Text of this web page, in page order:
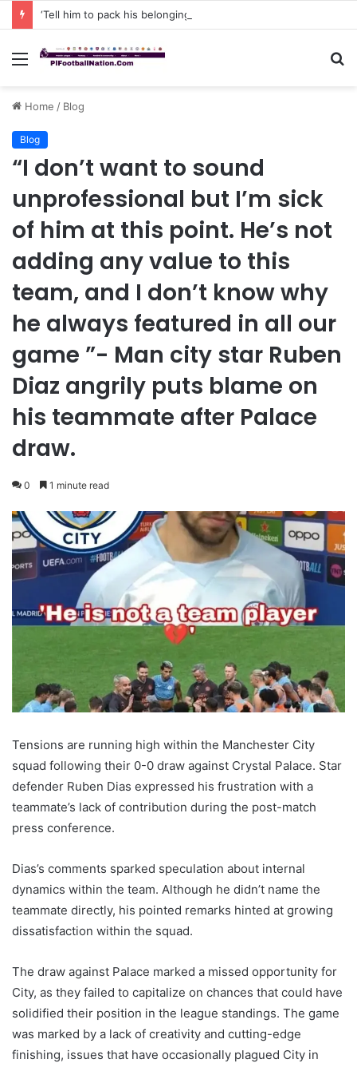
Menu
Home / Blog
Blog
“I don’t want to sound
unprofessional but I’m sick
of him at this point. He’s not
adding any value to this
team, and I don’t know why
he always featured in all our
game ”- Man city star Ruben
Diaz angrily puts blame on
his teammate after Palace
draw.
0 1 minute read
Tensions are running high within the Manchester City
squad following their 0-0 draw against Crystal Palace. Star
defender Ruben Dias expressed his frustration with a
teammate’s lack of contribution during the post-match
press conference.
Dias’s comments sparked speculation about internal
dynamics within the team. Although he didn’t name the
teammate directly, his pointed remarks hinted at growing
dissatisfaction within the squad.
The draw against Palace marked a missed opportunity for
City, as they failed to capitalize on chances that could have
solidified their position in the league standings. The game
was marked by a lack of creativity and cutting-edge
finishing, issues that have occasionally plagued City in